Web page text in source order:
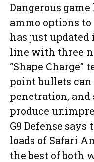
Dangerous
ammo options to
has just
line with three
“Shape Charge”
point bullets
penetration, and
produce
G9 Defense says
loads of Safari
the best of both